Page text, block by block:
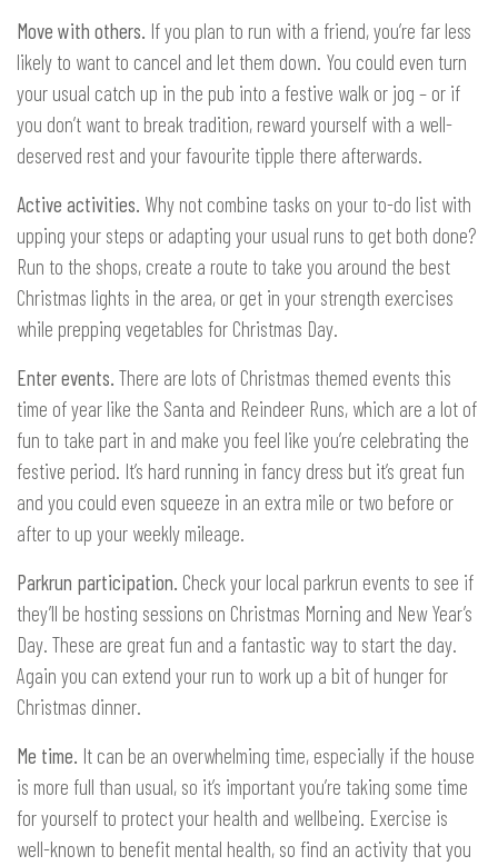
Move with others. If you plan to run with a friend, you’re far less
likely to want to cancel and let them down. You could even turn
your usual catch up in the pub into a festive walk or jog – or if
you don’t want to break tradition, reward yourself with a well-
deserved rest and your favourite tipple there afterwards.
Active activities. Why not combine tasks on your to-do list with
upping your steps or adapting your usual runs to get both done?
Run to the shops, create a route to take you around the best
Christmas lights in the area, or get in your strength exercises
while prepping vegetables for Christmas Day.
Enter events. There are lots of Christmas themed events this
time of year like the Santa and Reindeer Runs, which are a lot of
fun to take part in and make you feel like you’re celebrating the
festive period. It’s hard running in fancy dress but it’s great fun
and you could even squeeze in an extra mile or two before or
after to up your weekly mileage.
Parkrun participation. Check your local parkrun events to see if
they’ll be hosting sessions on Christmas Morning and New Year’s
Day. These are great fun and a fantastic way to start the day.
Again you can extend your run to work up a bit of hunger for
Christmas dinner.
Me time. It can be an overwhelming time, especially if the house
is more full than usual, so it’s important you’re taking some time
for yourself to protect your health and wellbeing. Exercise is
well-known to benefit mental health, so find an activity that you